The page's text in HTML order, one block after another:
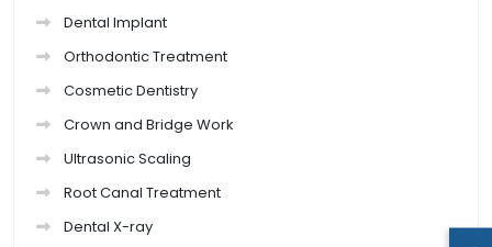
Dental Implant
Orthodontic Treatment
Cosmetic Dentistry
Crown and Bridge Work
Ultrasonic Scaling
Root Canal Treatment
Dental X-ray